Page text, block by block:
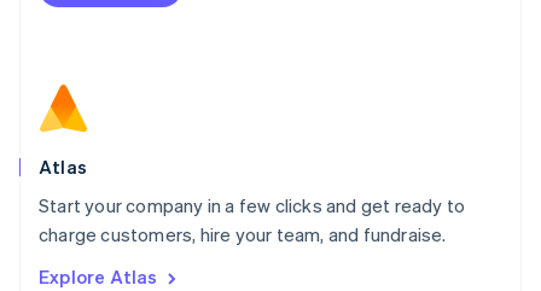
Atlas
Start your company in a few clicks and get ready to
charge customers, hire your team, and fundraise.
Explore Atlas
Netherlands
Norway
English
Poland
Portugal
PortuguêsEnglish
English